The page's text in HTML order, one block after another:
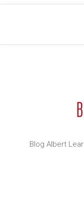
Blog Albert